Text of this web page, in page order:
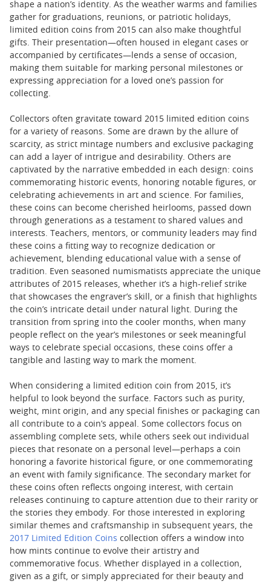
shape a nation’s identity. As the weather warms and families
gather for graduations, reunions, or patriotic holidays,
limited edition coins from 2015 can also make thoughtful
gifts. Their presentation—often housed in elegant cases or
accompanied by certificates—lends a sense of occasion,
making them suitable for marking personal milestones or
expressing appreciation for a loved one’s passion for
collecting.
Collectors often gravitate toward 2015 limited edition coins
for a variety of reasons. Some are drawn by the allure of
scarcity, as strict mintage numbers and exclusive packaging
can add a layer of intrigue and desirability. Others are
captivated by the narrative embedded in each design: coins
commemorating historic events, honoring notable figures, or
celebrating achievements in art and science. For families,
these coins can become cherished heirlooms, passed down
through generations as a testament to shared values and
interests. Teachers, mentors, or community leaders may find
these coins a fitting way to recognize dedication or
achievement, blending educational value with a sense of
tradition. Even seasoned numismatists appreciate the unique
attributes of 2015 releases, whether it’s a high-relief strike
that showcases the engraver’s skill, or a finish that highlights
the coin’s intricate detail under natural light. During the
transition from spring into the cooler months, when many
people reflect on the year’s milestones or seek meaningful
ways to celebrate special occasions, these coins offer a
tangible and lasting way to mark the moment.
When considering a limited edition coin from 2015, it’s
helpful to look beyond the surface. Factors such as purity,
weight, mint origin, and any special finishes or packaging can
all contribute to a coin’s appeal. Some collectors focus on
assembling complete sets, while others seek out individual
pieces that resonate on a personal level—perhaps a coin
honoring a favorite historical figure, or one commemorating
an event with family significance. The secondary market for
these coins often reflects ongoing interest, with certain
releases continuing to capture attention due to their rarity or
the stories they embody. For those interested in exploring
similar themes and craftsmanship in subsequent years, the
2017 Limited Edition Coins collection offers a window into
how mints continue to evolve their artistry and
commemorative focus. Whether displayed in a collection,
given as a gift, or simply appreciated for their beauty and